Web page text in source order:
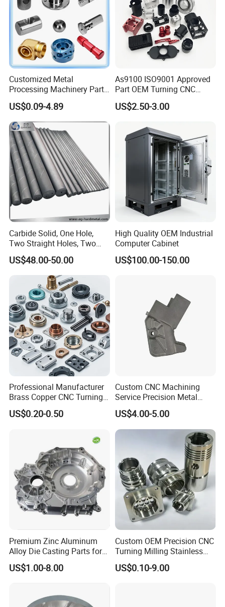
Customized Metal
Processing Machinery Parts
Aluminum/Stainless Steel
Precision CNC Lathe
Turning Machined
Machining Part for
Truck/Trailer/Car/Auto/Agri
culture
US$0.09-4.89
As9100 ISO9001 Approved
Part OEM Turning CNC
Machining Robotic
Aerospace Mechanical
Aluminum Parts CNC
Milling Part CNC Machining
US$2.50-3.00
Carbide Solid, One Hole,
Two Straight Holes, Two
Helical Holes Rod
US$48.00-50.00
High Quality OEM Industrial
Computer Cabinet
US$100.00-150.00
Professional Manufacturer
Brass Copper CNC Turning
Milling Machining Parts
US$0.20-0.50
Custom CNC Machining
Service Precision Metal
Aluminum Stainless Steel
Cooper Brass Milling
Automotive Car Machined
Stamping Bending Die
Casting Parts Factory
US$4.00-5.00
Premium Zinc Aluminum
Alloy Die Casting Parts for
CNC Machining
US$1.00-8.00
Custom OEM Precision CNC
Turning Milling Stainless
Steel Aluminum Metal
Machining Parts
US$0.10-9.00